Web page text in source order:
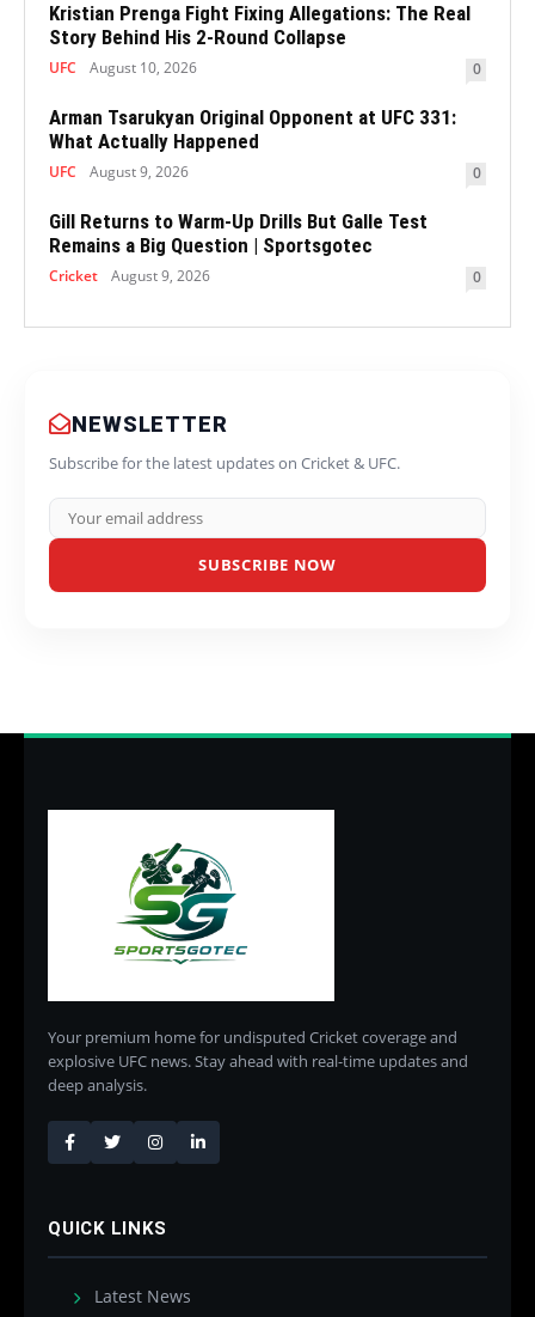
Kristian Prenga Fight Fixing Allegations: The Real
Story Behind His 2-Round Collapse
UFC August 10, 2026 0
Arman Tsarukyan Original Opponent at UFC 331:
What Actually Happened
UFC August 9, 2026 0
Gill Returns to Warm-Up Drills But Galle Test
Remains a Big Question | Sportsgotec
Cricket August 9, 2026 0
NEWSLETTER
Subscribe for the latest updates on Cricket & UFC.
SUBSCRIBE NOW
Your premium home for undisputed Cricket coverage and
explosive UFC news. Stay ahead with real-time updates and
deep analysis.
QUICK LINKS
Latest News